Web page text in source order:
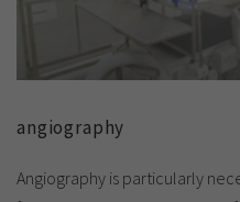
angiography
Angiography is particularly